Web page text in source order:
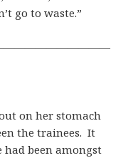
go to waste.”
on her stomach
the trainees. It
had been amongst